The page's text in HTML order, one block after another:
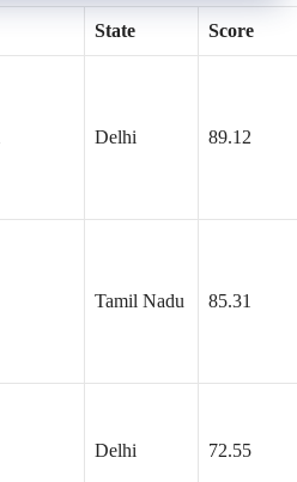
State Score
Delhi 89.12
Tamil Nadu 85.31
Delhi 72.55